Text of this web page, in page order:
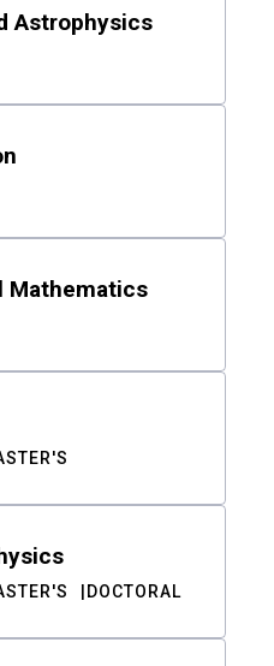
Astrophysics
Mathematics
DOCTORAL